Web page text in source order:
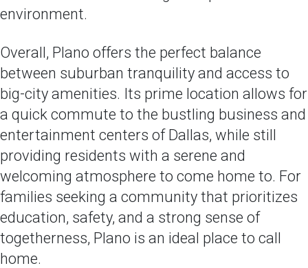
environment.
Overall, Plano offers the perfect balance
between suburban tranquility and access to
big-city amenities. Its prime location allows for
a quick commute to the bustling business and
entertainment centers of Dallas, while still
providing residents with a serene and
welcoming atmosphere to come home to. For
families seeking a community that prioritizes
education, safety, and a strong sense of
togetherness, Plano is an ideal place to call
home.